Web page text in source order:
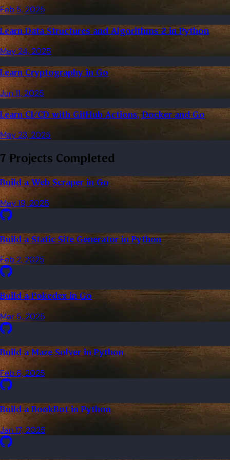
Feb 5, 2025
Learn Data Structures and Algorithms 2 in Python
May 24, 2025
Learn Cryptography in Go
Jun 11, 2025
Learn CI/CD with GitHub Actions, Docker and Go
May 23, 2025
7 Projects Completed
Build a Web Scraper in Go
May 19, 2025
Build a Static Site Generator in Python
Feb 2, 2025
Build a Pokedex in Go
Mar 5, 2025
Build a Maze Solver in Python
Feb 6, 2025
Build a BookBot in Python
Jan 17, 2025